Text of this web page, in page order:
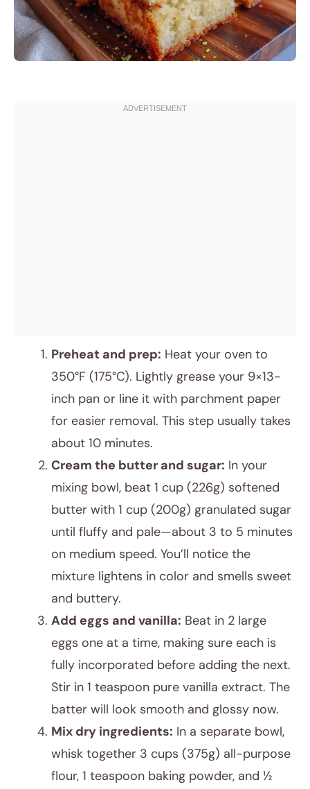
Preheat and prep: Heat your oven to
350°F (175°C). Lightly grease your 9×13-
inch pan or line it with parchment paper
for easier removal. This step usually takes
about 10 minutes.
Cream the butter and sugar: In your
mixing bowl, beat 1 cup (226g) softened
butter with 1 cup (200g) granulated sugar
until fluffy and pale—about 3 to 5 minutes
on medium speed. You’ll notice the
mixture lightens in color and smells sweet
and buttery.
Add eggs and vanilla: Beat in 2 large
eggs one at a time, making sure each is
fully incorporated before adding the next.
Stir in 1 teaspoon pure vanilla extract. The
batter will look smooth and glossy now.
Mix dry ingredients: In a separate bowl,
whisk together 3 cups (375g) all-purpose
flour, 1 teaspoon baking powder, and ½